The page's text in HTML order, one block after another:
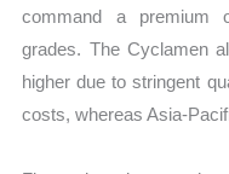
command a premium
grades. The Cyclamen
higher due to stringent
costs, whereas Asia-